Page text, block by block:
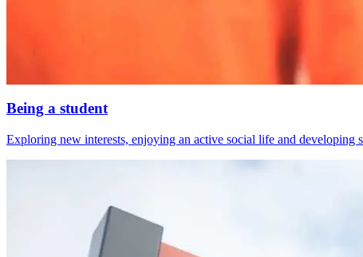
Being a student
Exploring new interests, enjoying an active social life and developing